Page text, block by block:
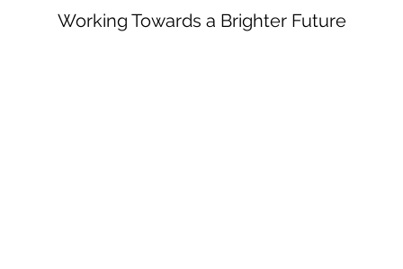
Working Towards a Brighter Future